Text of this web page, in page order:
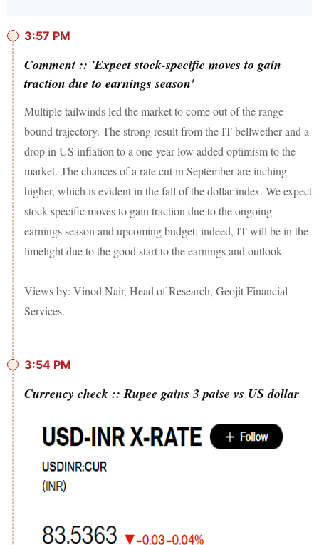
3:57 PM
Comment :: 'Expect stock-specific moves to gain
traction due to earnings season'
Multiple tailwinds led the market to come out of the range
bound trajectory. The strong result from the IT bellwether and a
drop in US inflation to a one-year low added optimism to the
market. The chances of a rate cut in September are inching
higher, which is evident in the fall of the dollar index. We expect
stock-specific moves to gain traction due to the ongoing
earnings season and upcoming budget; indeed, IT will be in the
limelight due to the good start to the earnings and outlook
Views by: Vinod Nair, Head of Research, Geojit Financial
Services.
3:54 PM
Currency check :: Rupee gains 3 paise vs US dollar